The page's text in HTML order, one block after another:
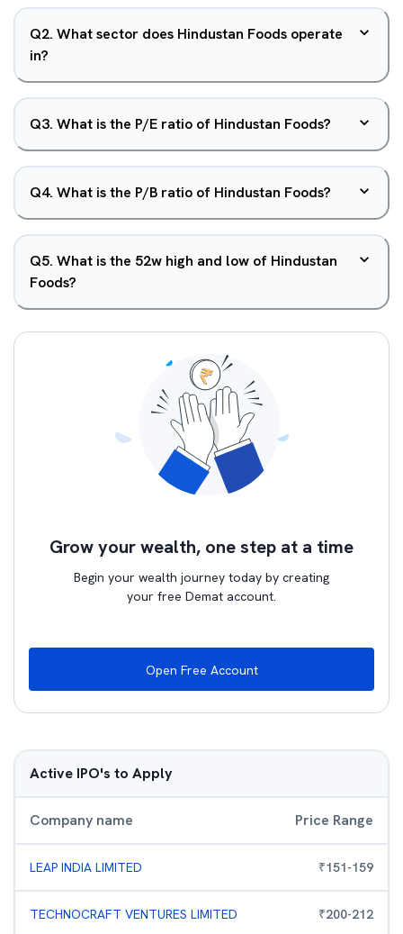
Q2. What sector does Hindustan Foods operate
in?
Q3. What is the P/E ratio of Hindustan Foods?
Q4. What is the P/B ratio of Hindustan Foods?
Q5. What is the 52w high and low of Hindustan
Foods?
Grow your wealth, one step at a time
Begin your wealth journey today by creating
your free Demat account.
Open Free Account
Active IPO's to Apply
Company name Price Range
LEAP INDIA LIMITED ₹151-159
TECHNOCRAFT VENTURES LIMITED ₹200-212